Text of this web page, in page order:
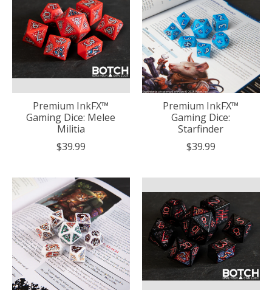
Premium InkFX™
Gaming Dice: Melee
Militia
$39.99
Premium InkFX™
Gaming Dice:
Starfinder
$39.99